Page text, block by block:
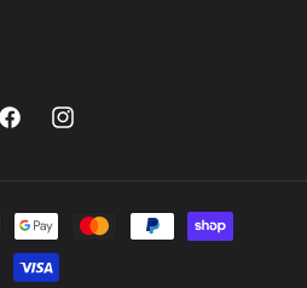
FacebookInstagram